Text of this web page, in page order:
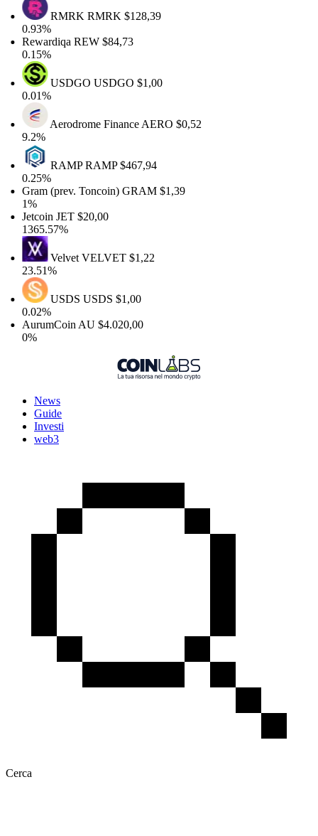
RMRKRMRK$128,39
0.93%
RewardiqaREW$84,73
0.15%
USDGOUSDGO$1,00
0.01%
Aerodrome FinanceAERO$0,52
9.2%
RAMPRAMP$467,94
0.25%
Gram (prev. Toncoin)GRAM$1,39
JetcoinJET$20,00
1365.57%
VelvetVELVET$1,22
23.51%
USDSUSDS$1,00
0.02%
AurumCoinAU $4.020,00
News
Guide
Investi
web3
Cerca